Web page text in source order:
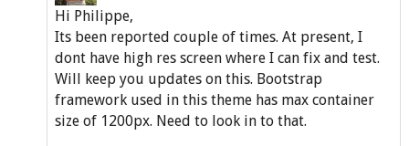
Hi Philippe,
Its been reported couple of times. At present, I
dont have high res screen where I can fix and test.
Will keep you updates on this. Bootstrap
framework used in this theme has max container
size of 1200px. Need to look in to that.